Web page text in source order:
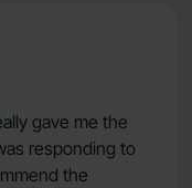
gave me the
responding to
the